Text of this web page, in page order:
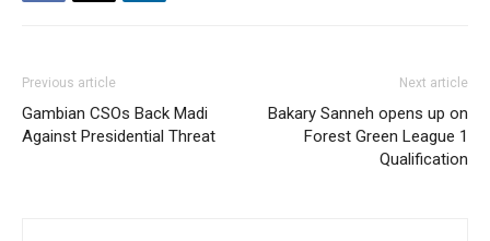
Previous article
Gambian CSOs Back Madi
Against Presidential Threat
Next article
Bakary Sanneh opens up on
Forest Green League 1
Qualification